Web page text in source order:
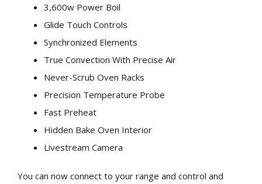
3,600w Power Boil
Glide Touch Controls
Synchronized Elements
True Convection With Precise Air
Never-Scrub Oven Racks
Precision Temperature Probe
Fast Preheat
Hidden Bake Oven Interior
Livestream Camera
You can now connect to your range and control and